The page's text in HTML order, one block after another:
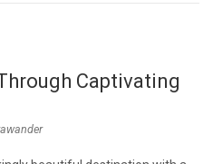
Captivating